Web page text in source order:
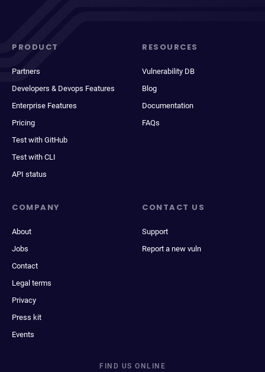
PRODUCT
Partners
Developers & Devops Features
Enterprise Features
Pricing
Test with GitHub
Test with CLI
API status
RESOURCES
Vulnerability DB
Blog
Documentation
FAQs
COMPANY
About
Jobs
Contact
Legal terms
Privacy
Press kit
Events
CONTACT US
Support
Report a new vuln
FIND US ONLINE